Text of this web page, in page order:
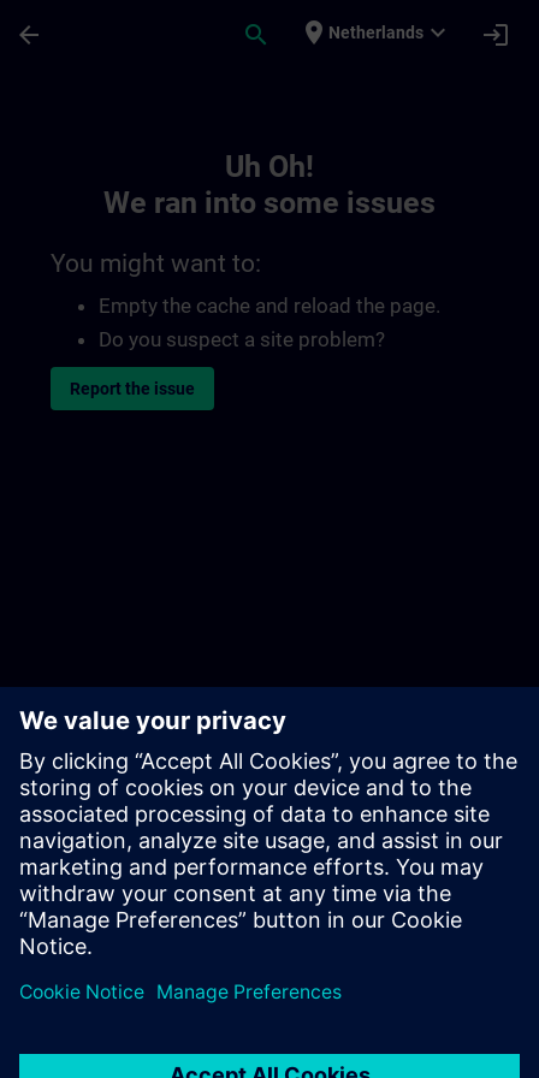
arrow_back search place Netherlands expand_more login
Uh Oh!
We ran into some issues
You might want to:
Empty the cache and reload the page.
Do you suspect a site problem?
Report the issue